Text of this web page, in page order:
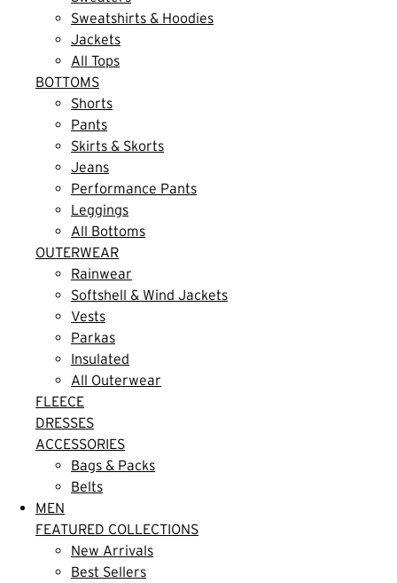
Sweatshirts & Hoodies
Jackets
All Tops
BOTTOMS
Shorts
Pants
Skirts & Skorts
Jeans
Performance Pants
Leggings
All Bottoms
OUTERWEAR
Rainwear
Softshell & Wind Jackets
Vests
Parkas
Insulated
All Outerwear
FLEECE
DRESSES
ACCESSORIES
Bags & Packs
Belts
MEN
FEATURED COLLECTIONS
New Arrivals
Best Sellers